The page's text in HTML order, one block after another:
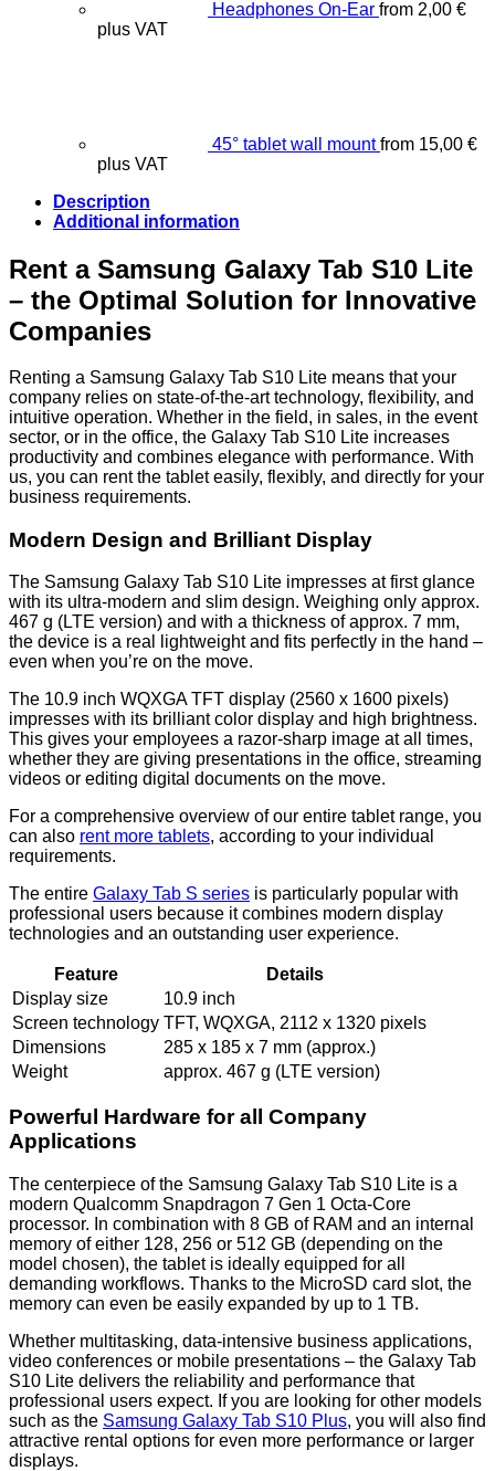
Headphones On-Ear from 2,00 €
plus VAT
45° tablet wall mount from 15,00 €
plus VAT
Description
Additional information
Rent a Samsung Galaxy Tab S10 Lite
– the Optimal Solution for Innovative
Companies
Renting a Samsung Galaxy Tab S10 Lite means that your
company relies on state-of-the-art technology, flexibility, and
intuitive operation. Whether in the field, in sales, in the event
sector, or in the office, the Galaxy Tab S10 Lite increases
productivity and combines elegance with performance. With
us, you can rent the tablet easily, flexibly, and directly for your
business requirements.
Modern Design and Brilliant Display
The Samsung Galaxy Tab S10 Lite impresses at first glance
with its ultra-modern and slim design. Weighing only approx.
467 g (LTE version) and with a thickness of approx. 7 mm,
the device is a real lightweight and fits perfectly in the hand –
even when you’re on the move.
The 10.9 inch WQXGA TFT display (2560 x 1600 pixels)
impresses with its brilliant color display and high brightness.
This gives your employees a razor-sharp image at all times,
whether they are giving presentations in the office, streaming
videos or editing digital documents on the move.
For a comprehensive overview of our entire tablet range, you
can also rent more tablets, according to your individual
requirements.
The entire Galaxy Tab S series is particularly popular with
professional users because it combines modern display
technologies and an outstanding user experience.
Feature
Details
Display size
10.9 inch
Screen technology TFT, WQXGA, 2112 x 1320 pixels
Dimensions
285 x 185 x 7 mm (approx.)
Weight
approx. 467 g (LTE version)
Powerful Hardware for all Company
Applications
The centerpiece of the Samsung Galaxy Tab S10 Lite is a
modern Qualcomm Snapdragon 7 Gen 1 Octa-Core
processor. In combination with 8 GB of RAM and an internal
memory of either 128, 256 or 512 GB (depending on the
model chosen), the tablet is ideally equipped for all
demanding workflows. Thanks to the MicroSD card slot, the
memory can even be easily expanded by up to 1 TB.
Whether multitasking, data-intensive business applications,
video conferences or mobile presentations – the Galaxy Tab
S10 Lite delivers the reliability and performance that
professional users expect. If you are looking for other models
such as the Samsung Galaxy Tab S10 Plus, you will also find
attractive rental options for even more performance or larger
displays.